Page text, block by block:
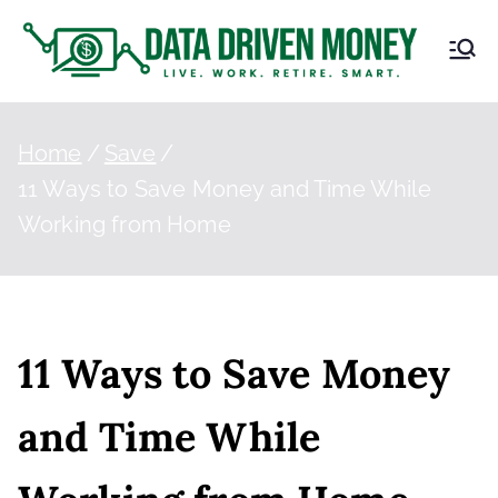
a
en
Live.
Home
Save
11 Ways to Save Money and Time While
Working from Home
11 Ways to Save Money
and Time While